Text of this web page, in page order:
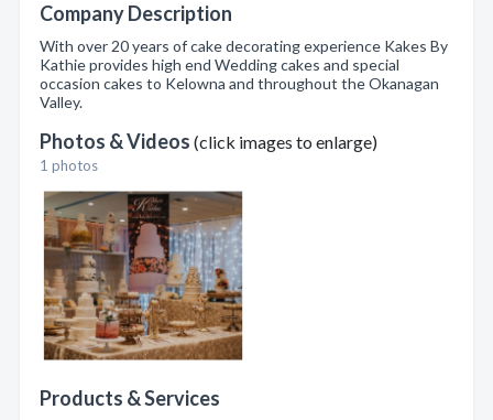
Company Description
With over 20 years of cake decorating experience Kakes By
Kathie provides high end Wedding cakes and special
occasion cakes to Kelowna and throughout the Okanagan
Valley.
Photos & Videos (click images to enlarge)
1 photos
Products & Services